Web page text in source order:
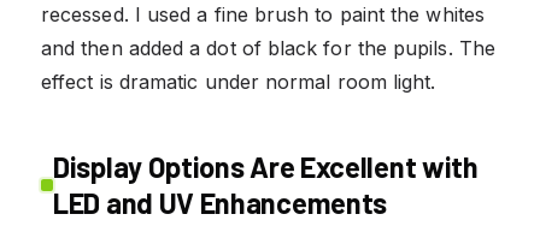
recessed. I used a fine brush to paint the whites
and then added a dot of black for the pupils. The
effect is dramatic under normal room light.
Display Options Are Excellent with
LED and UV Enhancements